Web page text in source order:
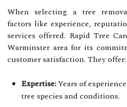
When selecting a tree
factors like experience,
services offered. Rapid Tree
Warminster area for its
customer satisfaction. They offer:
Expertise:Years of
tree species and conditions.